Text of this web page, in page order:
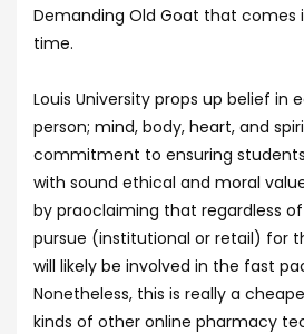
Demanding Old Goat that comes
time.
Louis University props up belief in
person; mind, body, heart, and
commitment to ensuring
with sound ethical and moral
by praoclaiming that regardless
pursue (institutional or retail) for
will likely be involved in the fast
Nonetheless, this is really a
kinds of other online pharmacy